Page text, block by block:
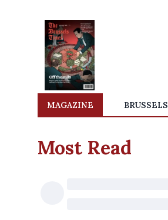
MAGAZINE BRUSSELS
Most Read